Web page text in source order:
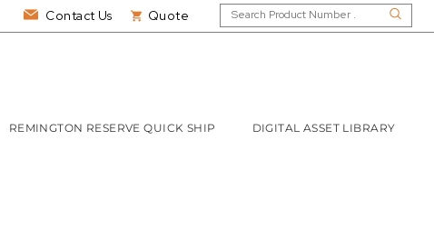
Contact Us Quote
REMINGTON RESERVE QUICK SHIP DIGITAL ASSET LIBRARY